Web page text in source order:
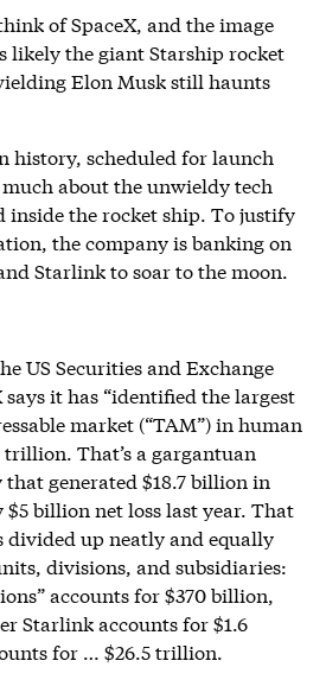
of SpaceX, and the image
likely the giant Starship rocket
Elon Musk still haunts
history, scheduled for launch
about the unwieldy tech
inside the rocket ship. To justify
the company is banking on
Starlink to soar to the moon.
US Securities and Exchange
says it has “identified the largest
market (“TAM”) in human
That’s a gargantuan
generated $18.7 billion in
$5 billion net loss last year. That
divided up neatly and equally
divisions, and subsidiaries:
accounts for $370 billion,
Starlink accounts for $1.6
for … $26.5 trillion.